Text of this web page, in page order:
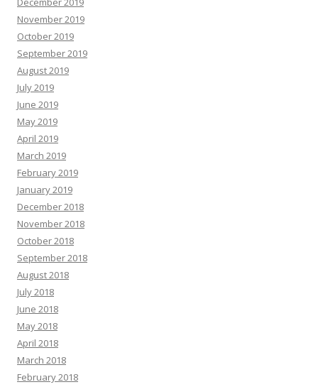
November 2019
October 2019
September 2019
August 2019
July 2019
June 2019
May 2019
April 2019
March 2019
February 2019
January 2019
December 2018
November 2018
October 2018
September 2018
August 2018
July 2018
June 2018
May 2018
April 2018
March 2018
February 2018